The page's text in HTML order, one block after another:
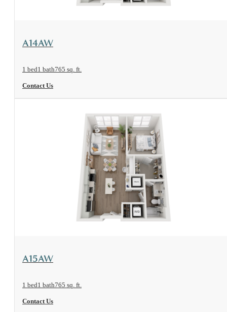
View Floorplan
A14AW
1 bed1 bath765 sq. ft.
Contact Us
View Floorplan
A15AW
1 bed1 bath765 sq. ft.
Contact Us